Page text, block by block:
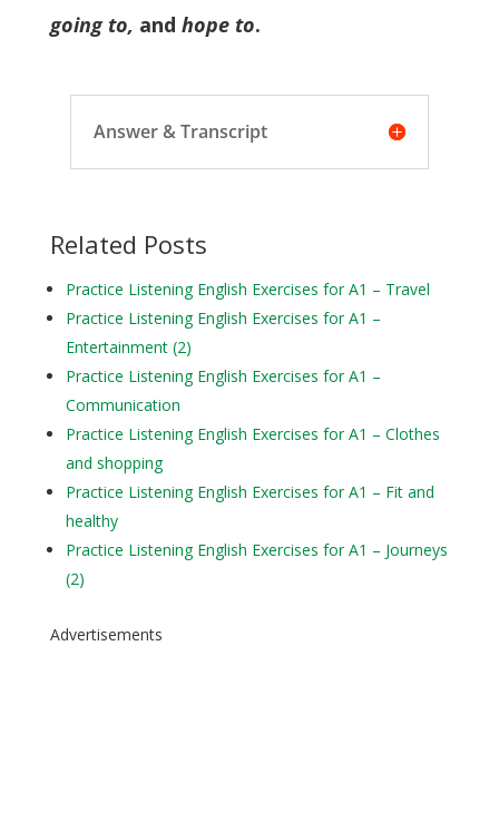
going to, and hope to.
Answer & Transcript
Related Posts
Practice Listening English Exercises for A1 – Travel
Practice Listening English Exercises for A1 –
Entertainment (2)
Practice Listening English Exercises for A1 –
Communication
Practice Listening English Exercises for A1 – Clothes
and shopping
Practice Listening English Exercises for A1 – Fit and
healthy
Practice Listening English Exercises for A1 – Journeys
(2)
Advertisements